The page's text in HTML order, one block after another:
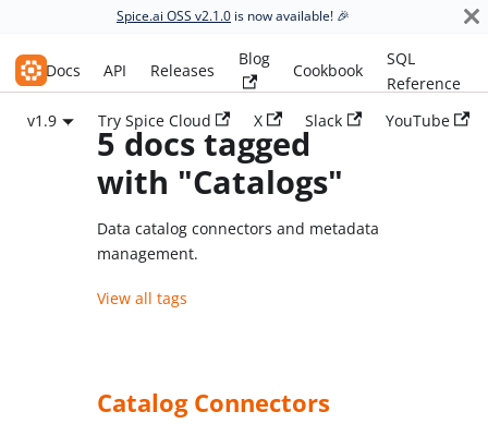
Spice.ai OSS v2.1.0 is now available! 🎉
Spice.ai OSS
Docs API Releases
Blog
Cookbook
SQL
Reference
v1.9
Try Spice Cloud X Slack YouTube
5 docs tagged
with "Catalogs"
Data catalog connectors and metadata
management.
View all tags
Catalog Connectors